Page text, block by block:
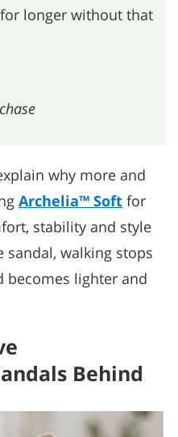
longer without that
why more and
Archelia™ Soft for
stability and style
sandal, walking stops
becomes lighter and
Behind